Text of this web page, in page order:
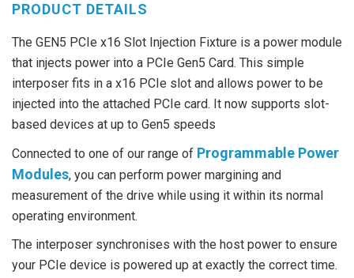
PRODUCT DETAILS
The GEN5 PCIe x16 Slot Injection Fixture is a power module
that injects power into a PCIe Gen5 Card. This simple
interposer fits in a x16 PCIe slot and allows power to be
injected into the attached PCIe card. It now supports slot-
based devices at up to Gen5 speeds
Connected to one of our range of Programmable Power
Modules, you can perform power margining and
measurement of the drive while using it within its normal
operating environment.
The interposer synchronises with the host power to ensure
your PCIe device is powered up at exactly the correct time.